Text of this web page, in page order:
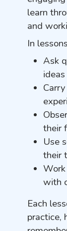
learn
and
In
Ask
ideas
their
Use
their
with
Each
practice,